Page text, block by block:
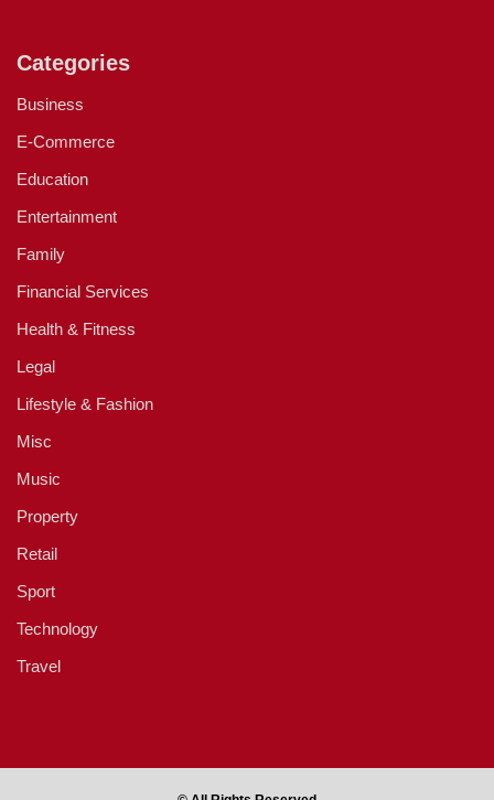
Categories
Business
E-Commerce
Education
Entertainment
Family
Financial Services
Health & Fitness
Legal
Lifestyle & Fashion
Misc
Music
Property
Retail
Sport
Technology
Travel